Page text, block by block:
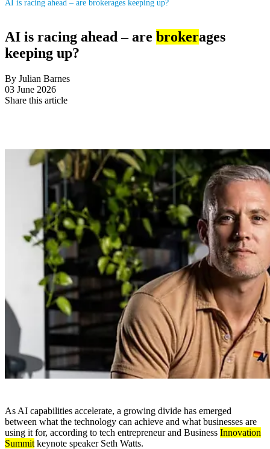
AI is racing ahead – are brokerages keeping up?
AI is racing ahead – are brokerages
keeping up?
By Julian Barnes
03 June 2026
Share this article
As AI capabilities accelerate, a growing divide has emerged
between what the technology can achieve and what businesses are
using it for, according to tech entrepreneur and Business Innovation
Summit keynote speaker Seth Watts.